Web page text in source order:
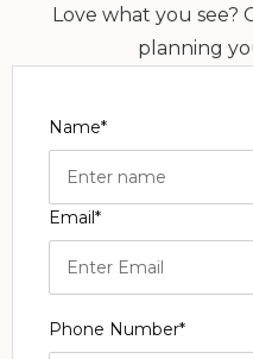
Love what you see?
planning
Name*
Email*
Phone Number*